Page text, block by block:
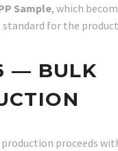
Sample, which
for the
— BULK
proceeds